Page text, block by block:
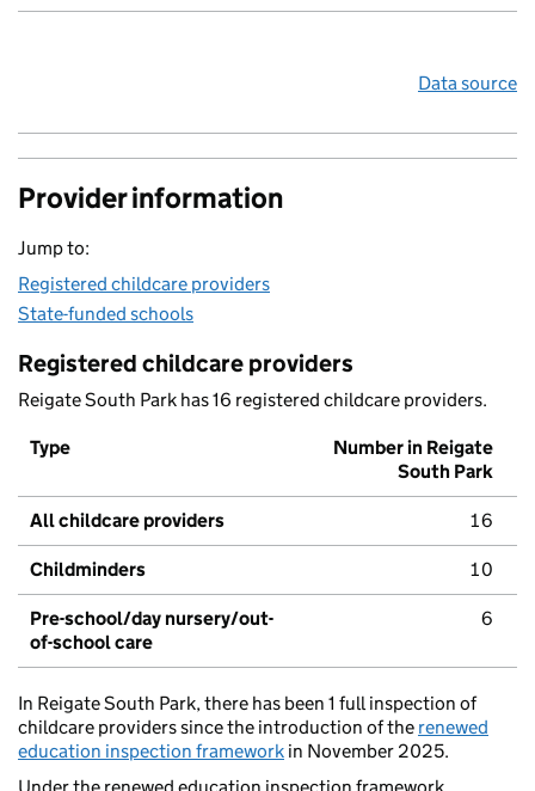
Data source
Provider information
Jump to:
Registered childcare providers
State-funded schools
Registered childcare providers
Reigate South Park has 16 registered childcare providers.
Type
Number in Reigate
South Park
All childcare providers 16
Childminders 10
Pre-school/day nursery/out-
of-school care
6
In Reigate South Park, there has been 1 full inspection of
childcare providers since the introduction of the renewed
education inspection framework in November 2025.